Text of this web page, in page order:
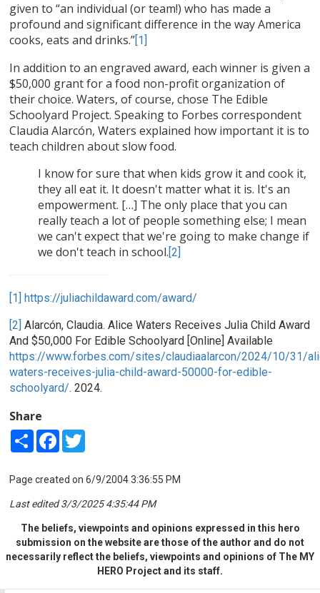
given to “an individual (or team!) who has made a
profound and significant difference in the way America
cooks, eats and drinks.”[1]
In addition to an engraved award, each winner is given a
$50,000 grant for a food non-profit organization of
their choice. Waters, of course, chose The Edible
Schoolyard Project. Speaking to Forbes correspondent
Claudia Alarcón, Waters explained how important it is to
teach children about slow food.
I know for sure that when kids grow it and cook it,
they all eat it. It doesn't matter what it is. It's an
empowerment. […] The only place that you can
really teach a lot of people something else; I mean
we can't expect that we're going to make change if
we don't teach in school.[2]
[1] https://juliachildaward.com/award/
[2] Alarcón, Claudia. Alice Waters Receives Julia Child Award
And $50,000 For Edible Schoolyard [Online] Available
https://www.forbes.com/sites/claudiaalarcon/2024/10/31/
waters-receives-julia-child-award-50000-for-edible-
schoolyard/. 2024.
Share
Share Facebook
Page created on 6/9/2004 3:36:55 PM
Last edited 3/3/2025 4:35:44 PM
The beliefs, viewpoints and opinions expressed in this hero
submission on the website are those of the author and do not
necessarily reflect the beliefs, viewpoints and opinions of The MY
HERO Project and its staff.